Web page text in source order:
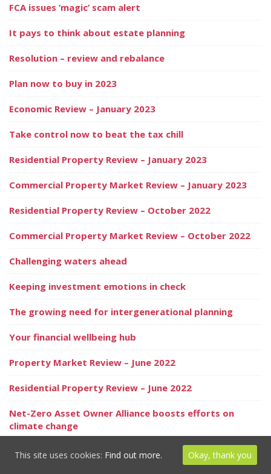
FCA issues ‘magic’ scam alert
It pays to think about estate planning
Resolution – review and rebalance
Plan now to buy in 2023
Economic Review – January 2023
Take control now to beat the tax chill
Residential Property Review – January 2023
Commercial Property Market Review – January 2023
Residential Property Review – October 2022
Commercial Property Market Review – October 2022
Challenging waters ahead
Keeping investment emotions in check
The growing need for intergenerational planning
Your financial wellbeing hub
Property Market Review – June 2022
Residential Property Review – June 2022
Net-Zero Asset Owner Alliance boosts efforts on
climate change
Inheritance Tax reporting – in the know
This site uses cookies: Find out more. Okay, thank you